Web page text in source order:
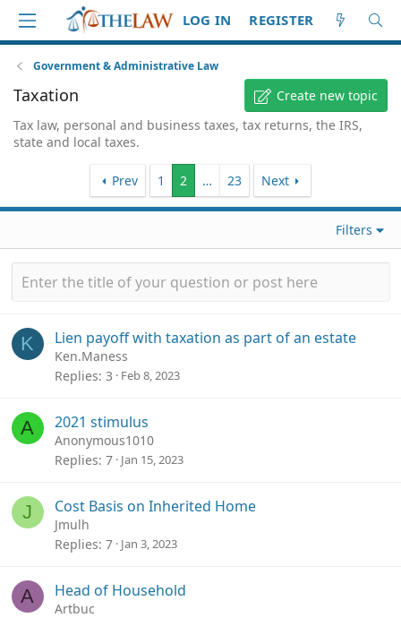
LOG IN REGISTER
Government & Administrative Law
Taxation
Create new topic
Tax law, personal and business taxes, tax returns, the IRS,
state and local taxes.
Prev 1 2 … 23 Next
Filters
K Lien payoff with taxation as part of an estate
Ken.Maness
Replies 3 Feb 8, 2023
A 2021 stimulus
Anonymous1010
Replies 7 Jan 15, 2023
J Cost Basis on Inherited Home
Jmulh
Replies 7 Jan 3, 2023
A Head of Household
Artbuc